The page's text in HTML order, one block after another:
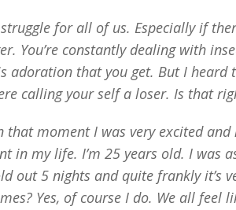
for all of us. Especially if
You’re constantly dealing with
adoration that you get. But I heard
calling your self a loser. Is that
that moment I was very excited
in my life. I’m 25 years old. I was
out 5 nights and quite frankly it’s
Yes, of course I do. We all feel